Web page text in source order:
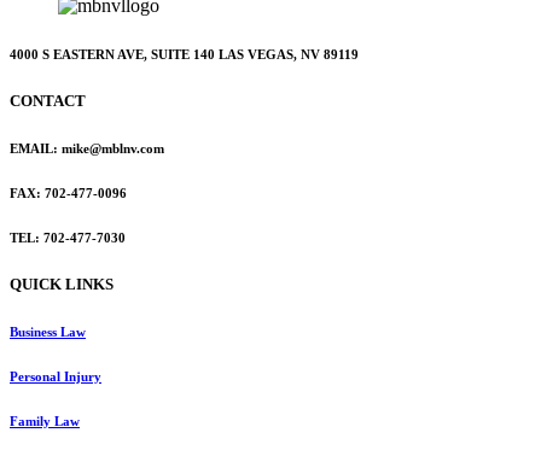
4000 S EASTERN AVE, SUITE 140 LAS VEGAS, NV 89119
CONTACT
EMAIL: mike@mblnv.com
FAX: 702-477-0096
TEL: 702-477-7030
QUICK LINKS
Business Law
Personal Injury
Family Law